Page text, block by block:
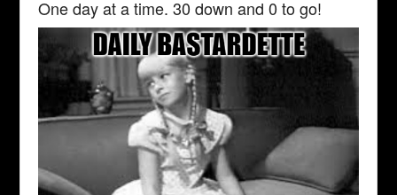
One day at a time. 30 down and 0 to go!